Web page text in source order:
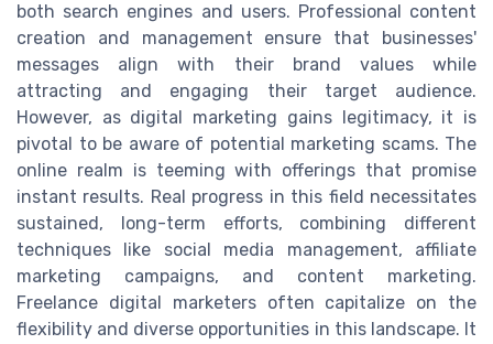
both search engines and users. Professional content
creation and management ensure that businesses'
messages align with their brand values while
attracting and engaging their target audience.
However, as digital marketing gains legitimacy, it is
pivotal to be aware of potential marketing scams. The
online realm is teeming with offerings that promise
instant results. Real progress in this field necessitates
sustained, long-term efforts, combining different
techniques like social media management, affiliate
marketing campaigns, and content marketing.
Freelance digital marketers often capitalize on the
flexibility and diverse opportunities in this landscape. It